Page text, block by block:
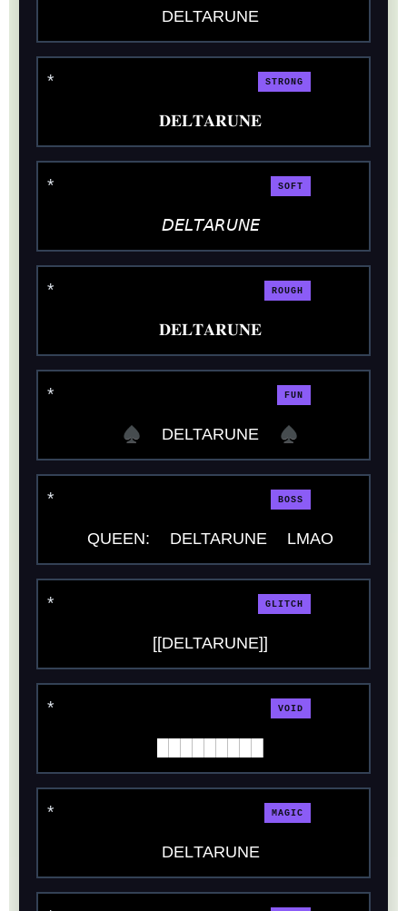
DELTARUNE
STRONG
𝐃𝐄𝐋𝐓𝐀𝐑𝐔𝐍𝐄
SOFT
𝘋𝘌𝘓𝘛𝘈𝘙𝘜𝘕𝘌
ROUGH
𝐃𝐄𝐋𝐓𝐀𝐑𝐔𝐍𝐄
FUN
♠ DELTARUNE ♠
BOSS
QUEEN: DELTARUNE LMAO
GLITCH
[[DELTARUNE]]
VOID
MAGIC
DΕLΤΑRUΝΕ